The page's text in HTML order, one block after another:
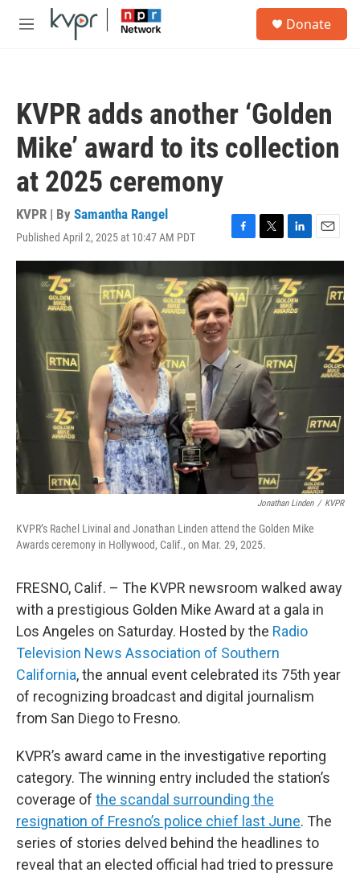
Skip to main content
M
Donate
KVPR adds another ‘Golden
Mike’ award to its collection
at 2025 ceremony
KVPR | By Samantha Rangel
Published April 2, 2025 at 10:47 AM PDT
F
a
c
e
b
o
o
k
T
w
i
t
t
e
r
L
i
n
k
e
d
I
E
m
a
Jonathan Linden / KVPR
KVPR’s Rachel Livinal and Jonathan Linden attend the Golden Mike
Awards ceremony in Hollywood, Calif., on Mar. 29, 2025.
FRESNO, Calif. – The KVPR newsroom walked away
with a prestigious Golden Mike Award at a gala in
Los Angeles on Saturday. Hosted by the Radio
Television News Association of Southern
California, the annual event celebrated its 75th year
of recognizing broadcast and digital journalism
from San Diego to Fresno.
KVPR’s award came in the investigative reporting
category. The winning entry included the station’s
coverage of the scandal surrounding the
resignation of Fresno’s police chief last June. The
series of stories delved behind the headlines to
reveal that an elected official had tried to pressure